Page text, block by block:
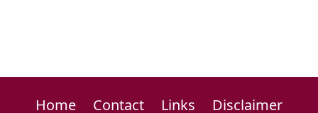
Home Contact Links Disclaimer